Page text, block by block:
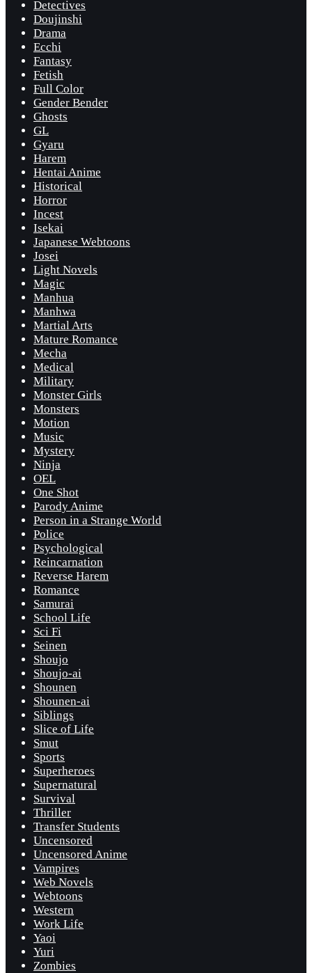
Detectives
Doujinshi
Drama
Ecchi
Fantasy
Fetish
Full Color
Gender Bender
Ghosts
GL
Gyaru
Harem
Hentai Anime
Historical
Horror
Incest
Isekai
Japanese Webtoons
Josei
Light Novels
Magic
Manhua
Manhwa
Martial Arts
Mature Romance
Mecha
Medical
Military
Monster Girls
Monsters
Motion
Music
Mystery
Ninja
OEL
One Shot
Parody Anime
Person in a Strange World
Police
Psychological
Reincarnation
Reverse Harem
Romance
Samurai
School Life
Sci Fi
Seinen
Shoujo
Shoujo-ai
Shounen
Shounen-ai
Siblings
Slice of Life
Smut
Sports
Superheroes
Supernatural
Survival
Thriller
Transfer Students
Uncensored
Uncensored Anime
Vampires
Web Novels
Webtoons
Western
Work Life
Yaoi
Yuri
Zombies